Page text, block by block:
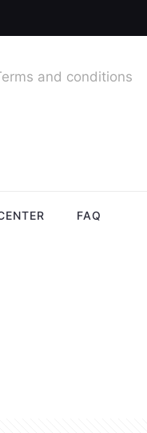
FAQ
and conditions